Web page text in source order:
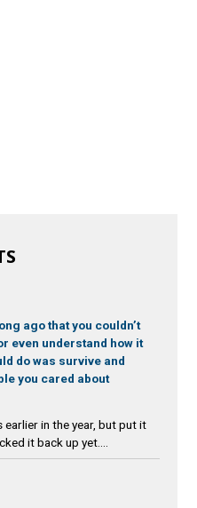
ago that you couldn’t
even understand how it
do was survive and
you cared about
in the year, but put it
it back up yet....